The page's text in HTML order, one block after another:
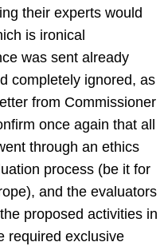
their experts would
is ironical
was sent already
completely ignored, as
from Commissioner
once again that all
through an ethics
process (be it for
and the evaluators
proposed activities in
required exclusive